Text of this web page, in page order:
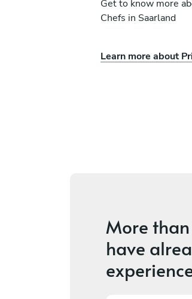
Get to know more
Chefs in Saarland
Learn more about
More than
have